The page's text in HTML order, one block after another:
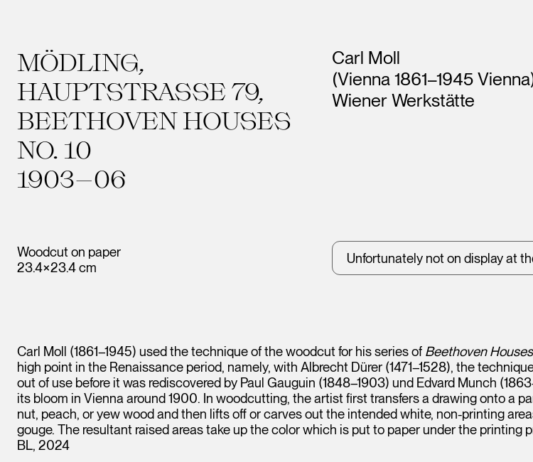
MÖDLING,
HAUPTSTRASSE 79,
BEETHOVEN HOUSES
NO. 10
1903–06
Woodcut on paper
23.4×23.4 cm
Artists
Carl Moll
(Vienna 1861–1945
Wiener Werkstätte
Unfortunately not on display at
Carl Moll (1861–1945) used the technique of the woodcut for his series of Beethoven Houses
high point in the Renaissance period, namely, with Albrecht Dürer (1471–1528), the
out of use before it was rediscovered by Paul Gauguin (1848–1903) und Edvard Munch
its bloom in Vienna around 1900. In woodcutting, the artist first transfers a drawing onto a
nut, peach, or yew wood and then lifts off or carves out the intended white, non-printing
gouge. The resultant raised areas take up the color which is put to paper under the printing
BL, 2024